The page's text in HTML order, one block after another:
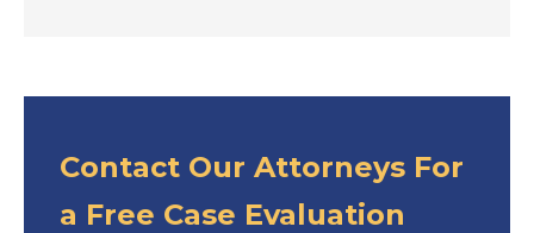
Contact Our Attorneys For
a Free Case Evaluation